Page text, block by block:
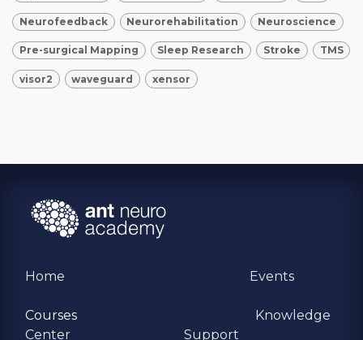
Neurofeedback Neurorehabilitation Neuroscience
Pre-surgical Mapping Sleep Research Stroke TMS
visor2 waveguard xensor
Home Events
Courses
Knowledge
Center
Support